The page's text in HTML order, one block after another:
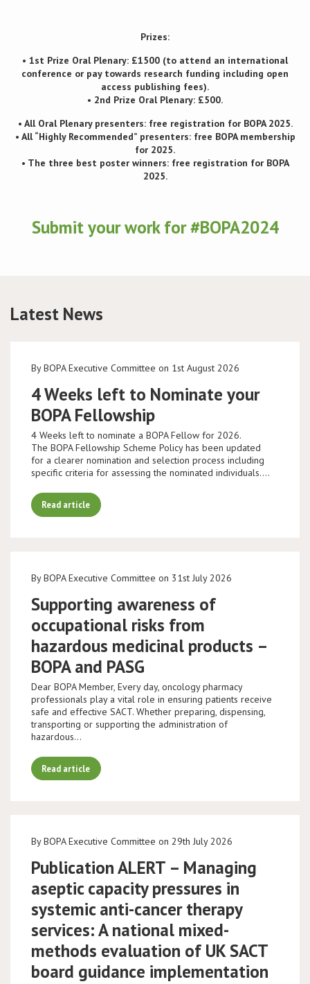
Prizes:
• 1st Prize Oral Plenary: £1500 (to attend an international
conference or pay towards research funding including open
access publishing fees).
• 2nd Prize Oral Plenary: £500.
• All Oral Plenary presenters: free registration for BOPA 2025.
• All “Highly Recommended” presenters: free BOPA membership
for 2025.
• The three best poster winners: free registration for BOPA
2025.
Submit your work for #BOPA2024
Latest News
By BOPA Executive Committee on 1st August 2026
4 Weeks left to Nominate your
BOPA Fellowship
4 Weeks left to nominate a BOPA Fellow for 2026.
The BOPA Fellowship Scheme Policy has been updated
for a clearer nomination and selection process including
specific criteria for assessing the nominated individuals.…
Read article
By BOPA Executive Committee on 31st July 2026
Supporting awareness of
occupational risks from
hazardous medicinal products –
BOPA and PASG
Dear BOPA Member, Every day, oncology pharmacy
professionals play a vital role in ensuring patients receive
safe and effective SACT. Whether preparing, dispensing,
transporting or supporting the administration of
hazardous…
Read article
By BOPA Executive Committee on 29th July 2026
Publication ALERT – Managing
aseptic capacity pressures in
systemic anti-cancer therapy
services: A national mixed-
methods evaluation of UK SACT
board guidance implementation